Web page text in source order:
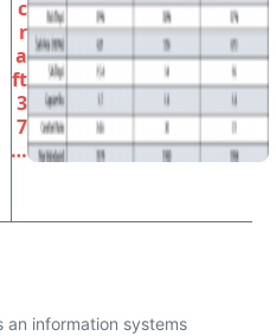
c
r
a
ft
3
7
…
an information systems